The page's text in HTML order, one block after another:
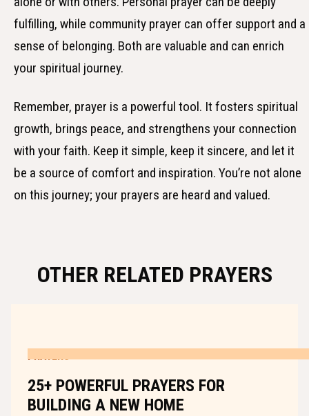
fulfilling, while community prayer can offer support and a
sense of belonging. Both are valuable and can enrich
your spiritual journey.
Remember, prayer is a powerful tool. It fosters spiritual
growth, brings peace, and strengthens your connection
with your faith. Keep it simple, keep it sincere, and let it
be a source of comfort and inspiration. You’re not alone
on this journey; your prayers are heard and valued.
OTHER RELATED PRAYERS
PRAYERS
25+ POWERFUL PRAYERS FOR
BUILDING A NEW HOME